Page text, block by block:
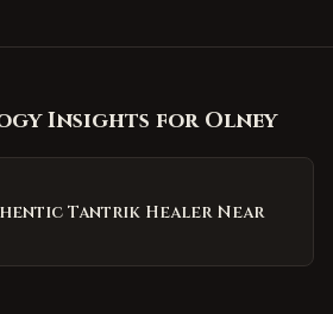
Insights for Olney
Tantrik Healer Near